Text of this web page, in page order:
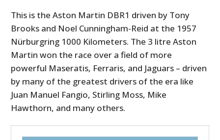
This is the Aston Martin DBR1 driven by Tony
Brooks and Noel Cunningham-Reid at the 1957
Nürburgring 1000 Kilometers. The 3 litre Aston
Martin won the race over a field of more
powerful Maseratis, Ferraris, and Jaguars – driven
by many of the greatest drivers of the era like
Juan Manuel Fangio, Stirling Moss, Mike
Hawthorn, and many others.